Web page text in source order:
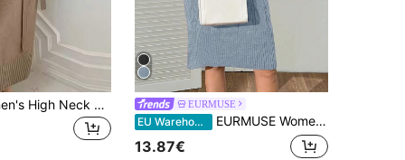
YI XUAN Women's High Neck Long Sleeve Dress, With Button Decoration And Waist Design, Mid-Length Wool Knit Dress, Suitable For Autumn/Winter Fall EURMUSE
EU Warehouse EURMUSE Women's Pullover Turtleneck Sweater
13.87€